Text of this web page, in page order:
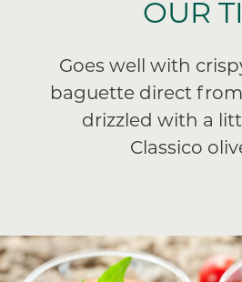
OUR
Goes well with
baguette direct
drizzled with a
Classico